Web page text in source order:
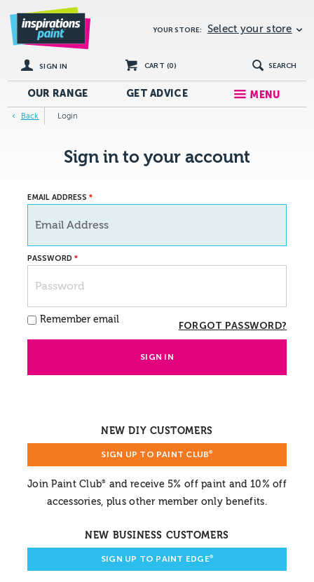
YOUR STORE: Select your store
SIGN IN CART (0) SEARCH
OUR RANGE GETADVICE MENU
Back Login
Sign in to your account
EMAIL ADDRESS
PASSWORD
Remember email
SIGN IN
FORGOT PASSWORD?
NEW DIY CUSTOMERS
SIGN UP TO PAINT CLUB®
Join Paint Club®
and receive 5% off paint and 10% off
accessories, plus other member only benefits.
NEW BUSINESS CUSTOMERS
SIGN UP TO PAINT EDGE®